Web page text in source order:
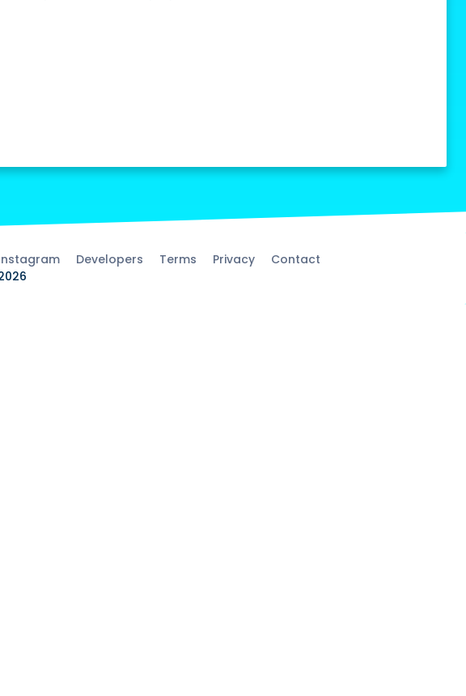
Developers Terms Privacy
Contact